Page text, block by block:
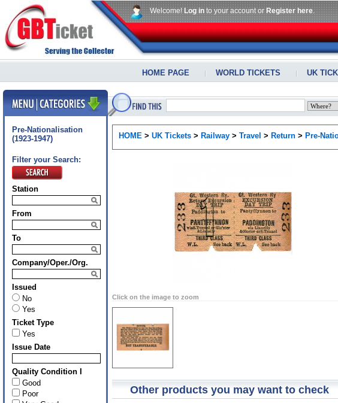
Welcome! Log in to your account or Register here.
HOME PAGE WORLD TICKETS UK
Pre-Nationalisation
(1923-1947)
Filter your Search:
Station
From
To
Company/Oper./Org.
Issued
No
Yes
Ticket Type
Yes
Issue Date
Quality Condition I
Good
Poor
HOME > UK Tickets > Railway > Travel > Return > Pre-
Click on the image to zoom
Other products you may want to check